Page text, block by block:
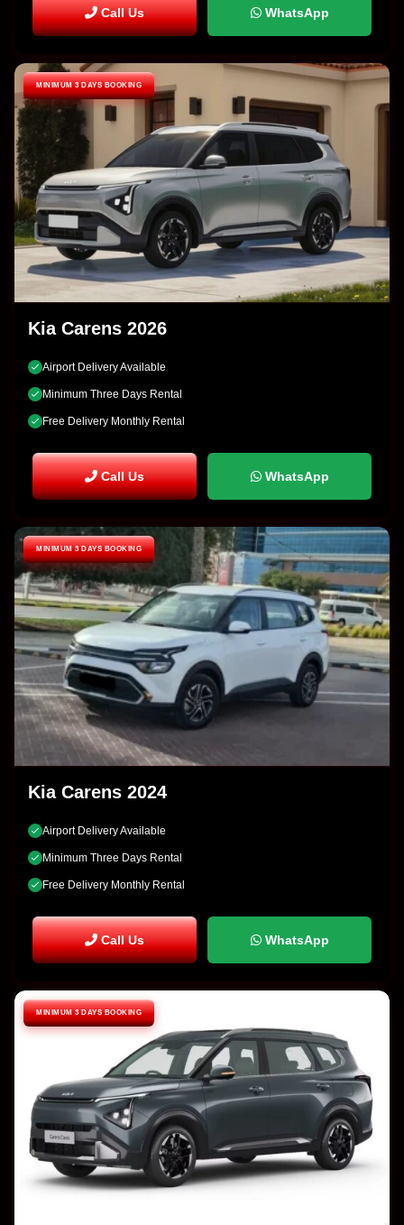
Call Us WhatsApp
Kia Carens 2026
Airport Delivery Available
Minimum Three Days Rental
Free Delivery Monthly Rental
Call Us WhatsApp
MINIMUM 3 DAYS BOOKING
Kia Carens 2024
Airport Delivery Available
Minimum Three Days Rental
Free Delivery Monthly Rental
Call Us WhatsApp
MINIMUM 3 DAYS BOOKING
MINIMUM 3 DAYS BOOKING